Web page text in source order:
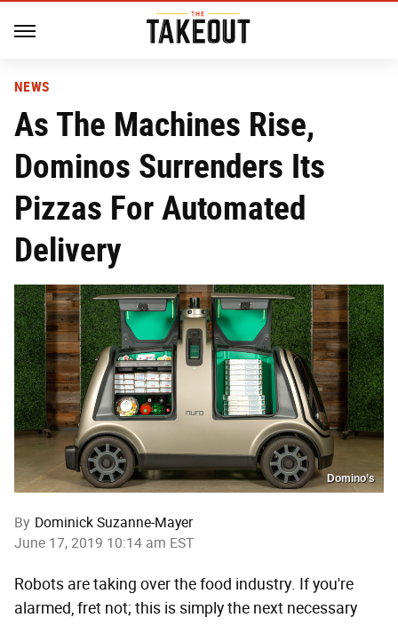
NEWS
As The Machines Rise,
Dominos Surrenders Its
Pizzas For Automated
Delivery
Domino’s
By Dominick Suzanne-Mayer
June 17, 2019 10:14 am EST
Robots are taking over the food industry. If you're
alarmed, fret not; this is simply the next necessary